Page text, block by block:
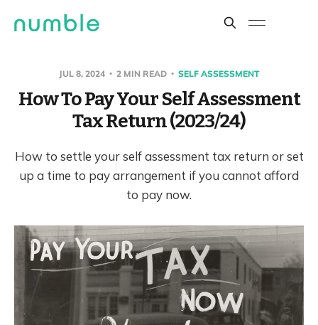
JUL 8, 2024 2 MIN READ SELF ASSESSMENT
How To Pay Your Self Assessment
Tax Return (2023/24)
How to settle your self assessment tax return or set
up a time to pay arrangement if you cannot afford
to pay now.